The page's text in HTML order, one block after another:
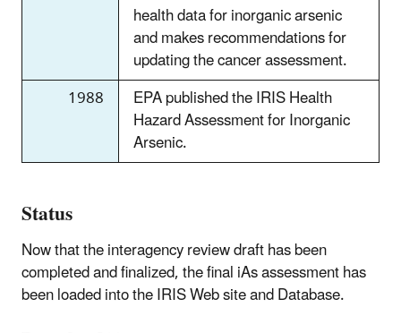
health data for inorganic arsenic
and makes recommendations for
updating the cancer assessment.
1988
EPA published the IRIS Health
Hazard Assessment for Inorganic
Arsenic.
Status
Now that the interagency review draft has been
completed and finalized, the final iAs assessment has
been loaded into the IRIS Web site and Database.